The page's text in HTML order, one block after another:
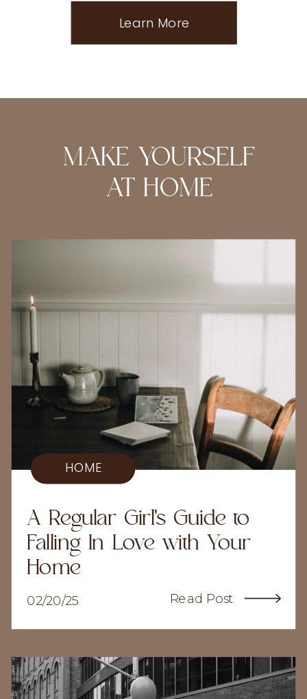
Learn More
MAKE YOURSELF
AT HOME
Read Post
02/20/25
A Regular Girl's Guide to
Falling In Love with Your
Home
HOME